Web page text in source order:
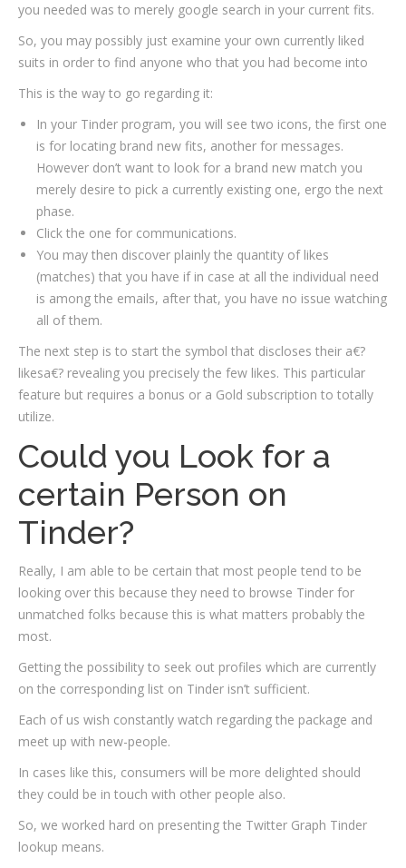
you needed was to merely google search in your current fits.
So, you may possibly just examine your own currently liked
suits in order to find anyone who that you had become into
This is the way to go regarding it:
In your Tinder program, you will see two icons, the first one
is for locating brand new fits, another for messages.
However don’t want to look for a brand new match you
merely desire to pick a currently existing one, ergo the next
phase.
Click the one for communications.
You may then discover plainly the quantity of likes
(matches) that you have if in case at all the individual need
is among the emails, after that, you have no issue watching
all of them.
The next step is to start the symbol that discloses their a€?
likesa€? revealing you precisely the few likes. This particular
feature but requires a bonus or a Gold subscription to totally
utilize.
Could you Look for a
certain Person on
Tinder?
Really, I am able to be certain that most people tend to be
looking over this because they need to browse Tinder for
unmatched folks because this is what matters probably the
most.
Getting the possibility to seek out profiles which are currently
on the corresponding list on Tinder isn’t sufficient.
Each of us wish constantly watch regarding the package and
meet up with new-people.
In cases like this, consumers will be more delighted should
they could be in touch with other people also.
So, we worked hard on presenting the Twitter Graph Tinder
lookup means.